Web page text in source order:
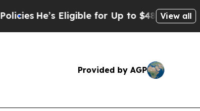
He’s Eligible for Up to $480,000 AfterView all
Provided by AGP